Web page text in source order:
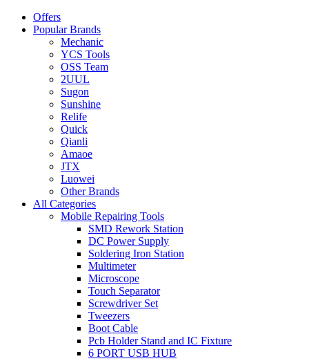
Offers
Popular Brands
Mechanic
YCS Tools
OSS Team
2UUL
Sugon
Sunshine
Relife
Quick
Qianli
Amaoe
JTX
Luowei
Other Brands
All Categories
Mobile Repairing Tools
SMD Rework Station
DC Power Supply
Soldering Iron Station
Multimeter
Microscope
Touch Separator
Screwdriver Set
Tweezers
Boot Cable
Pcb Holder Stand and IC Fixture
6 PORT USB HUB